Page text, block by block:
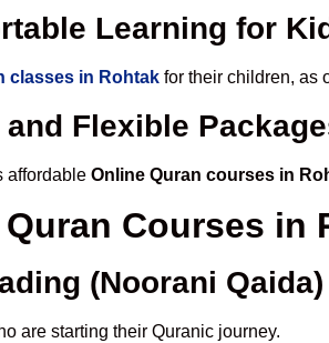
Learning for
classes in Rohtak for their children, as
Flexible
affordable Online Quran courses in
Courses in
(Noorani Qaida)
are starting their Quranic journey.